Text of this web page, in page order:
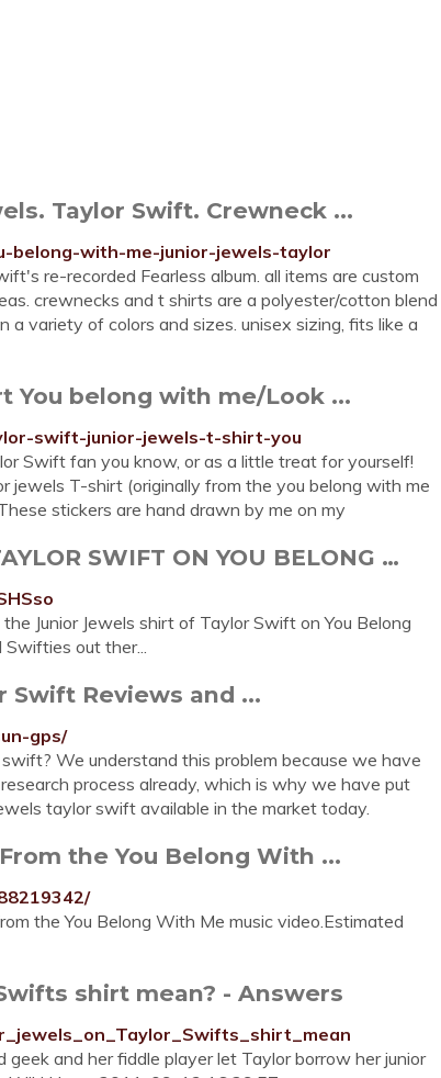
Taylor Swift. Crewneck ...
belong-with-me-junior-jewels-taylor
re-recorded Fearless album. all items are custom
crewnecks and t shirts are a polyester/cotton blend
a variety of colors and sizes. unisex sizing, fits like a
You belong with me/Look ...
swift-junior-jewels-t-shirt-you
Swift fan you know, or as a little treat for yourself!
jewels T-shirt (originally from the you belong with me
stickers are hand drawn by me on my
SWIFT ON YOU BELONG …
Junior Jewels shirt of Taylor Swift on You Belong
out ther...
Swift Reviews and ...
gps/
We understand this problem because we have
process already, which is why we have put
taylor swift available in the market today.
the You Belong With ...
the You Belong With Me music video.Estimated
shirt mean? - Answers
geek and her fiddle player let Taylor borrow her junior